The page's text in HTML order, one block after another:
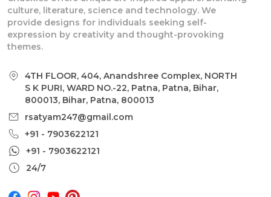
culture, literature, science and technology. We
provide designs for individuals seeking self-
expression by creativity and thought-provoking
themes.
4TH FLOOR, 404, Anandshree Complex, NORTH
S K PURI, WARD NO.-22, Patna, Patna, Bihar,
800013, Bihar, Patna, 800013
rsatyam247@gmail.com
+91 - 7903622121
+91 - 7903622121
24/7